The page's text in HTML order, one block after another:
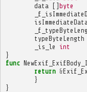
data
[] byte
isImmediateData
typeByteLength
_is_le
int
}
func
return &
}
}